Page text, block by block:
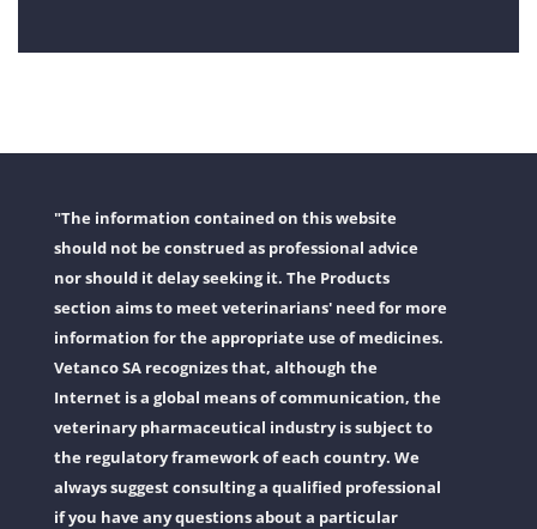
"The information contained on this website
should not be construed as professional advice
nor should it delay seeking it. The Products
section aims to meet veterinarians' need for more
information for the appropriate use of medicines.
Vetanco SA recognizes that, although the
Internet is a global means of communication, the
veterinary pharmaceutical industry is subject to
the regulatory framework of each country. We
always suggest consulting a qualified professional
if you have any questions about a particular